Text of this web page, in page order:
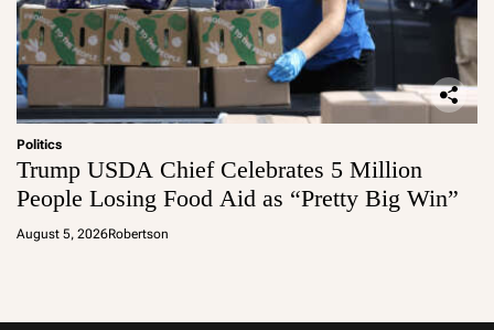
Politics
Trump USDA Chief Celebrates 5 Million
People Losing Food Aid as “Pretty Big Win”
August 5, 2026Robertson